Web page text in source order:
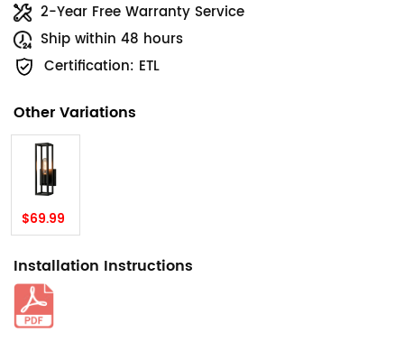
2-Year Free Warranty Service
Ship within 48 hours
Certification: ETL
Other Variations
$69.99
Installation Instructions